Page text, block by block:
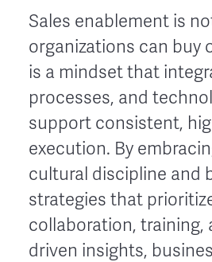
Sales enablement is
organizations can buy
is a mindset that
processes, and
support consistent,
execution. By
cultural discipline and
strategies that
collaboration, training,
driven insights,